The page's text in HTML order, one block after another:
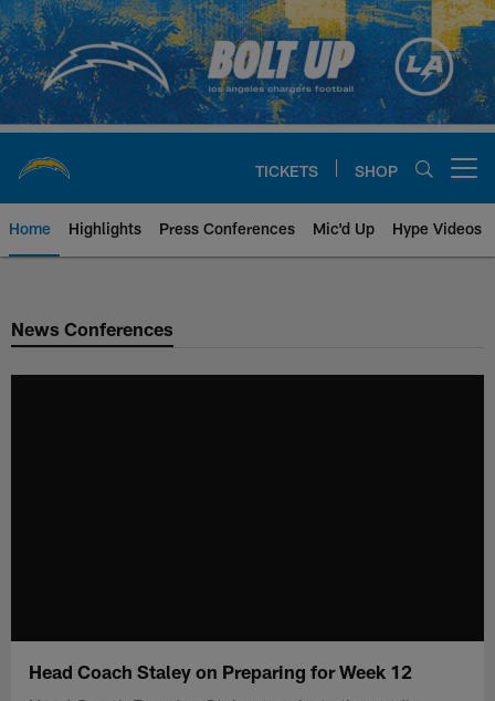
Skip
to
main
content
TICKETS SHOP
Home Highlights Press Conferences Mic'd Up Hype Videos
Chargers Official Site | Los
News Conferences
Head Coach Staley on Preparing for Week 12